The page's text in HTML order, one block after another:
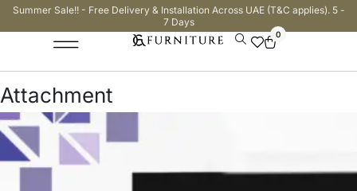
Summer Sale!! - Free Delivery & Installation Across UAE (T&C applies). 5 -
7 Days
0
Attachment